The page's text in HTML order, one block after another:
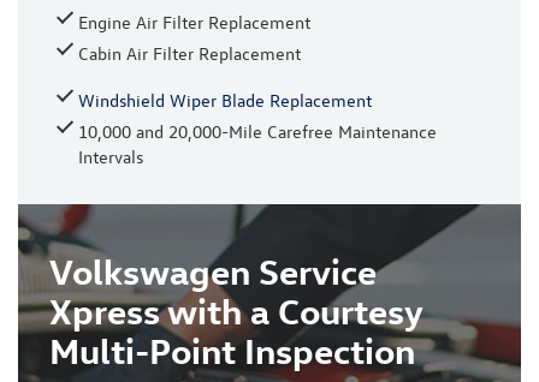
Engine Air Filter Replacement
Cabin Air Filter Replacement
Windshield Wiper Blade Replacement
10,000 and 20,000-Mile Carefree Maintenance
Intervals
Volkswagen Service
Xpress with a Courtesy
Multi-Point Inspection